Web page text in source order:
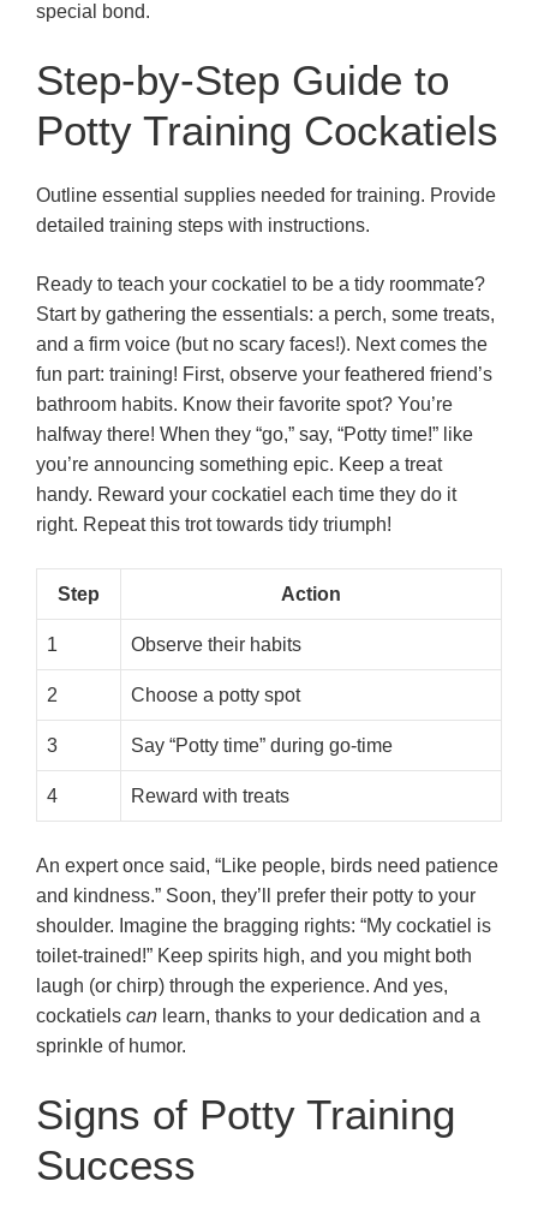
special bond.
Step-by-Step Guide to
Potty Training Cockatiels
Outline essential supplies needed for training. Provide
detailed training steps with instructions.
Ready to teach your cockatiel to be a tidy roommate?
Start by gathering the essentials: a perch, some treats,
and a firm voice (but no scary faces!). Next comes the
fun part: training! First, observe your feathered friend’s
bathroom habits. Know their favorite spot? You’re
halfway there! When they “go,” say, “Potty time!” like
you’re announcing something epic. Keep a treat
handy. Reward your cockatiel each time they do it
right. Repeat this trot towards tidy triumph!
Step Action
1 Observe their habits
2 Choose a potty spot
3 Say “Potty time” during go-time
4 Reward with treats
An expert once said, “Like people, birds need patience
and kindness.” Soon, they’ll prefer their potty to your
shoulder. Imagine the bragging rights: “My cockatiel is
toilet-trained!” Keep spirits high, and you might both
laugh (or chirp) through the experience. And yes,
cockatiels can learn, thanks to your dedication and a
sprinkle of humor.
Signs of Potty Training
Success